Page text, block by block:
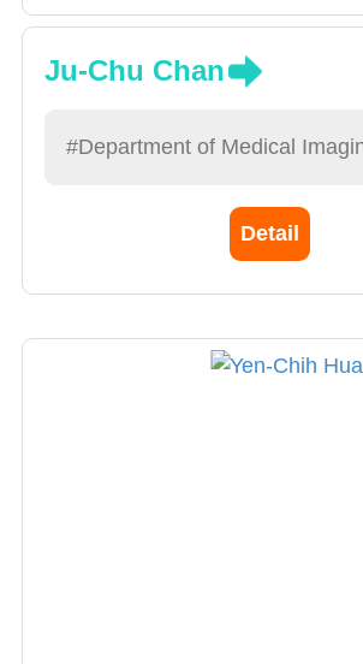
Ju-Chu Chan
#Department of Medical
Detail